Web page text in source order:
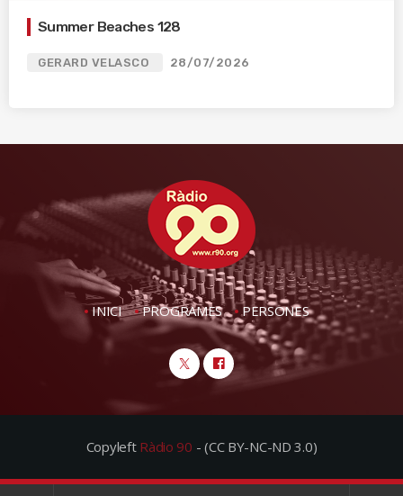
Summer Beaches 128
GERARD VELASCO 28/07/2026
INICI PROGRAMES PERSONES
Copyleft Ràdio 90 - (CC BY-NC-ND 3.0)